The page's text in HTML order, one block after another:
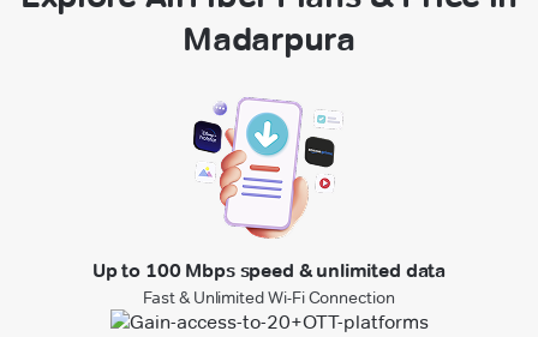
Madarpura
Up to 100 Mbps speed & unlimited data
Fast & Unlimited Wi-Fi Connection